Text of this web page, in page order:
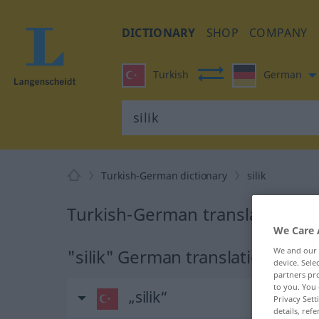
DICTIONARY SHOP COMPANY
Turkish German
Turkish-German dictionary silik
Turkish-German translation for
"silik" German translation
„silik“
We
We and our
device.
partners
to you. You
Privacy
details,